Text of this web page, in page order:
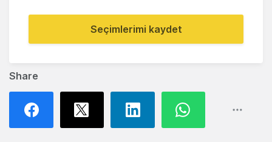
Share
Seçimlerimi kaydet